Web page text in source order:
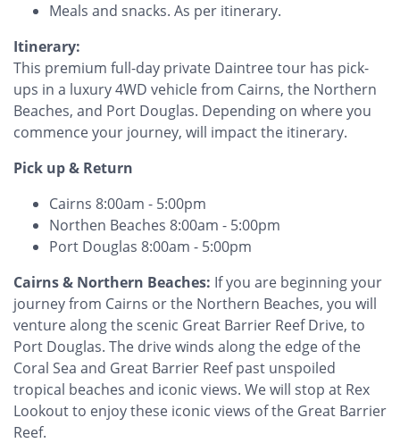
Meals and snacks. As per itinerary.
Itinerary:
This premium full-day private Daintree tour has pick-
ups in a luxury 4WD vehicle from Cairns, the Northern
Beaches, and Port Douglas. Depending on where you
commence your journey, will impact the itinerary. ‍
Pick up & Return
Cairns 8:00am - 5:00pm
Northen Beaches 8:00am - 5:00pm
Port Douglas 8:00am - 5:00pm
‍Cairns & Northern Beaches: If you are beginning your
journey from Cairns or the Northern Beaches, you will
venture along the scenic Great Barrier Reef Drive, to
Port Douglas. The drive winds along the edge of the
Coral Sea and Great Barrier Reef past unspoiled
tropical beaches and iconic views. We will stop at Rex
Lookout to enjoy these iconic views of the Great Barrier
Reef.